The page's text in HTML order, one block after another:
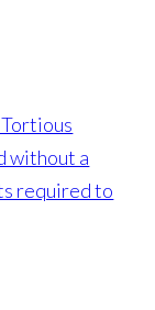
without a
required to